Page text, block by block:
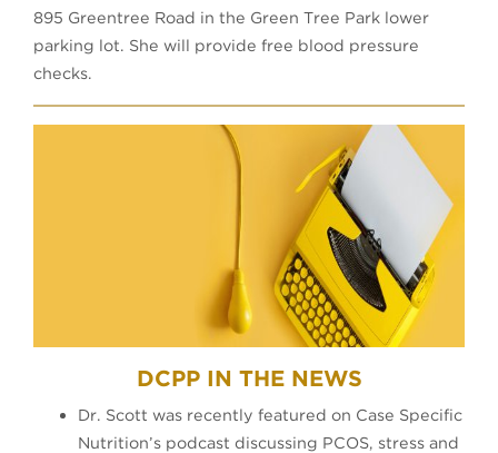
895 Greentree Road in the Green Tree Park lower
parking lot. She will provide free blood pressure
checks.
DCPP IN THE NEWS
Dr. Scott was recently featured on Case Specific
Nutrition’s podcast discussing PCOS, stress and